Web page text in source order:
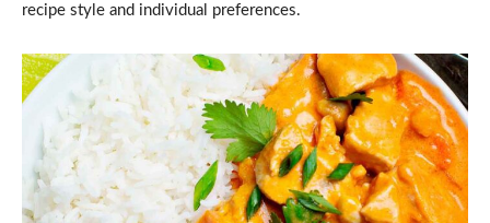
recipe style and individual preferences.